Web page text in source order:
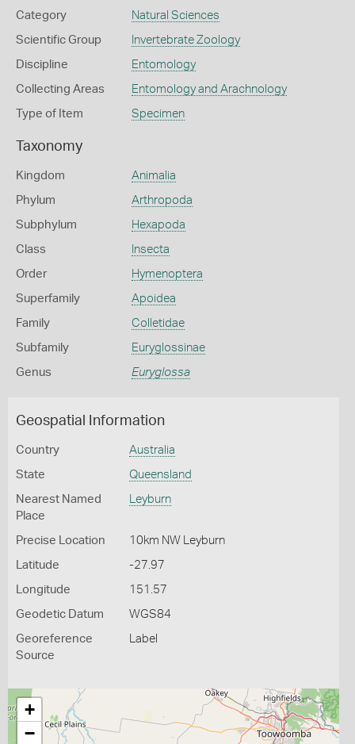
Category Natural Sciences
Scientific Group Invertebrate Zoology
Discipline Entomology
Collecting Areas Entomology and Arachnology
Type of Item Specimen
Taxonomy
Kingdom Animalia
Phylum Arthropoda
Subphylum Hexapoda
Class Insecta
Order Hymenoptera
Superfamily Apoidea
Family Colletidae
Subfamily Euryglossinae
Genus Euryglossa
Geospatial Information
Country Australia
State Queensland
Nearest Named
Place
Leyburn
Precise Location 10km NW Leyburn
Latitude -27.97
Longitude 151.57
Geodetic Datum WGS84
Georeference
Source
Label
+
−